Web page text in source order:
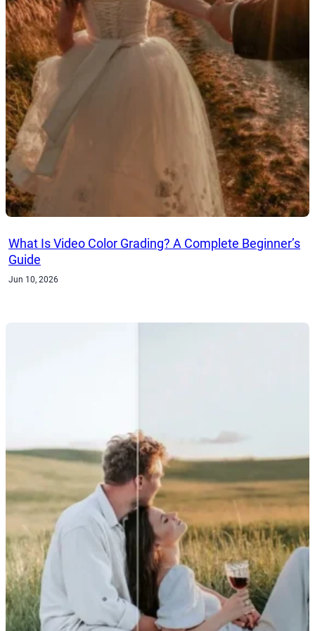
What Is Video Color Grading? A Complete Beginner’s
Guide
Jun 10, 2026